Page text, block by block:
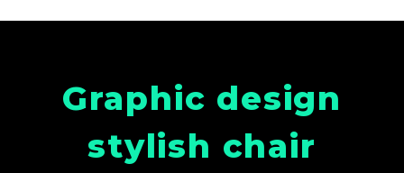
Graphic design
stylish chair